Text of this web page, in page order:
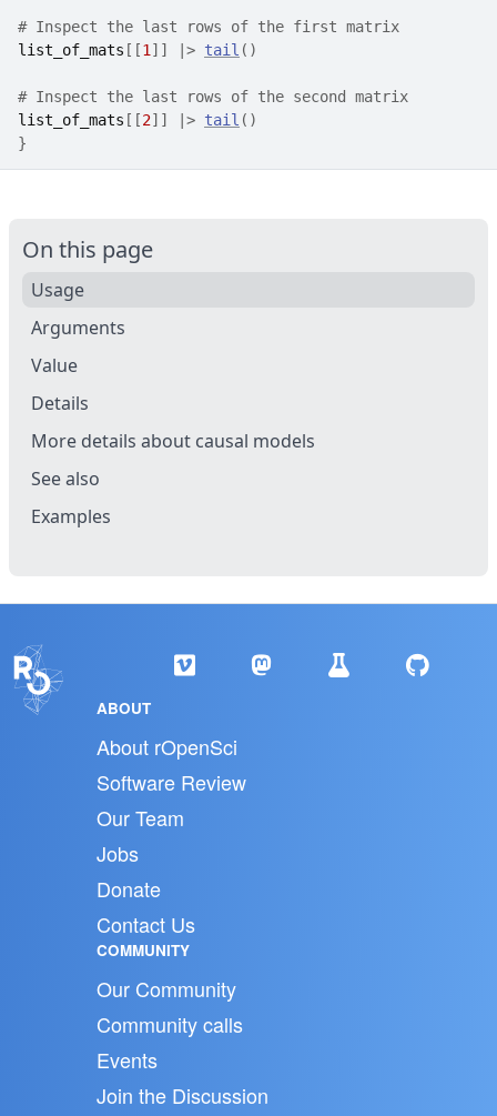
# Inspect the last rows of the first matrix
list_of_mats [[1 ] ] |> tail ( )
# Inspect the last rows of the second matrix
list_of_mats [[2] ] |> tail ( )
}
On this page
Usage
Arguments
Value
Details
More details about causal models
See also
Examples
ABOUT
About rOpenSci
Software Review
Our Team
Jobs
Donate
Contact Us
COMMUNITY
Our Community
Community calls
Events
Join the Discussion